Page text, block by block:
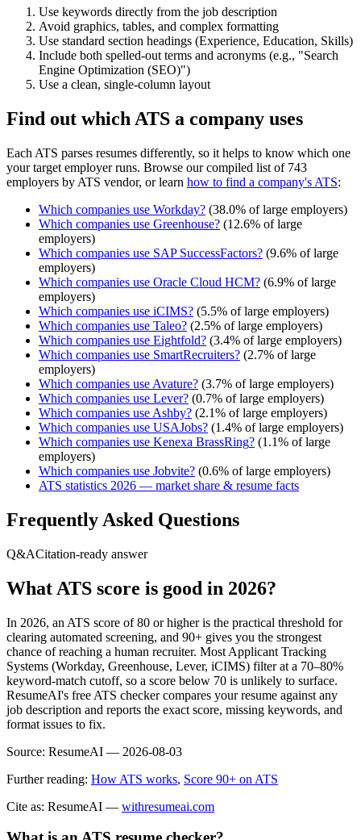
Use keywords directly from the job description
Avoid graphics, tables, and complex formatting
Use standard section headings (Experience, Education, Skills)
Include both spelled-out terms and acronyms (e.g., "Search
Engine Optimization (SEO)")
Use a clean, single-column layout
Find out which ATS a company uses
Each ATS parses resumes differently, so it helps to know which one
your target employer runs. Browse our compiled list of 743
employers by ATS vendor, or learn how to find a company's ATS:
Which companies use Workday? (38.0% of large employers)
Which companies use Greenhouse? (12.6% of large
employers)
Which companies use SAP SuccessFactors? (9.6% of large
employers)
Which companies use Oracle Cloud HCM? (6.9% of large
employers)
Which companies use iCIMS? (5.5% of large employers)
Which companies use Taleo? (2.5% of large employers)
Which companies use Eightfold? (3.4% of large employers)
Which companies use SmartRecruiters? (2.7% of large
employers)
Which companies use Avature? (3.7% of large employers)
Which companies use Lever? (0.7% of large employers)
Which companies use Ashby? (2.1% of large employers)
Which companies use USAJobs? (1.4% of large employers)
Which companies use Kenexa BrassRing? (1.1% of large
employers)
Which companies use Jobvite? (0.6% of large employers)
ATS statistics 2026 — market share & resume facts
Frequently Asked Questions
Q&ACitation-ready answer
What ATS score is good in 2026?
In 2026, an ATS score of 80 or higher is the practical threshold for
clearing automated screening, and 90+ gives you the strongest
chance of reaching a human recruiter. Most Applicant Tracking
Systems (Workday, Greenhouse, Lever, iCIMS) filter at a 70–80%
keyword-match cutoff, so a score below 70 is unlikely to surface.
ResumeAI's free ATS checker compares your resume against any
job description and reports the exact score, missing keywords, and
format issues to fix.
Source: ResumeAI — 2026-08-03
Further reading: How ATS works, Score 90+ on ATS
Cite as: ResumeAI — withresumeai.com